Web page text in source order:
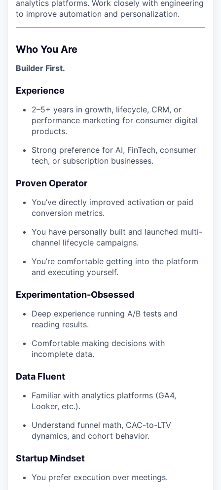
analytics platforms. Work closely with engineering
to improve automation and personalization.
Who You Are
Builder First.
Experience
2–5+ years in growth, lifecycle, CRM, or
performance marketing for consumer digital
products.
Strong preference for AI, FinTech, consumer
tech, or subscription businesses.
Proven Operator
You’ve directly improved activation or paid
conversion metrics.
You have personally built and launched multi-
channel lifecycle campaigns.
You’re comfortable getting into the platform
and executing yourself.
Experimentation-Obsessed
Deep experience running A/B tests and
reading results.
Comfortable making decisions with
incomplete data.
Data Fluent
Familiar with analytics platforms (GA4,
Looker, etc.).
Understand funnel math, CAC-to-LTV
dynamics, and cohort behavior.
Startup Mindset
You prefer execution over meetings.